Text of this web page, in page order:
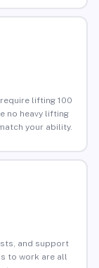
lifting 100
no heavy lifting
your ability.
and support
to work are all